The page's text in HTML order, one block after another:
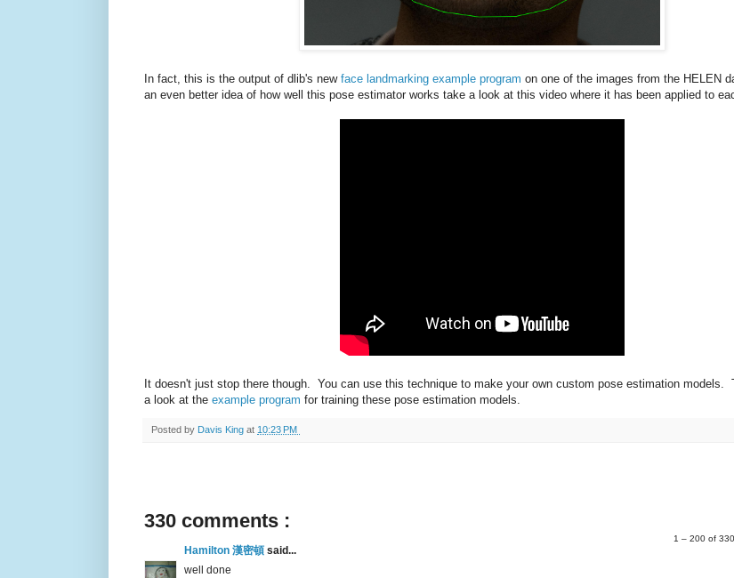
In fact, this is the output of dlib's new face landmarking example program on one of the images from the HELEN
an even better idea of how well this pose estimator works take a look at this video where it has been applied to
It doesn't just stop there though. You can use this technique to make your own custom pose estimation models.
a look at the example program for training these pose estimation models.
Posted by Davis King at 10:23 PM
330 comments :
1 – 200 of
Hamilton 漢密頓 said...
well done